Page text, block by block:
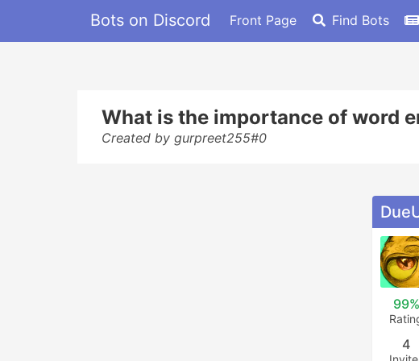
Bots on Discord Front Page Find Bots
What is the importance of word
Created by gurpreet255#0
99%
4